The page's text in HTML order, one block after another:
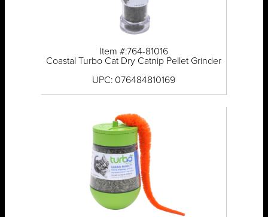
Item #:764-81016
Coastal Turbo Cat Dry Catnip Pellet Grinder
UPC: 076484810169